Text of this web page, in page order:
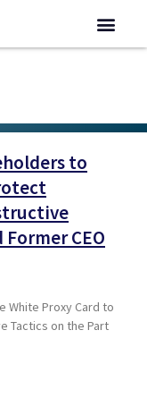
to
CEO
White Proxy Card to
Tactics on the Part